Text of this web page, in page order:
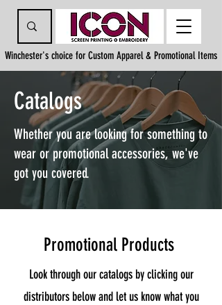
Winchester's choice for Custom Apparel & Promotional Items
Catalogs
Whether you are looking for something to
wear or promotional accessories, we've
got you covered.
Promotional Products
Look through our catalogs by clicking our
distributors below and let us know what you